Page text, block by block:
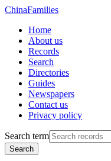
ChinaFamilies
Home
About us
Records
Search
Directories
Guides
Newspapers
Contact us
Privacy policy
Search term
Search